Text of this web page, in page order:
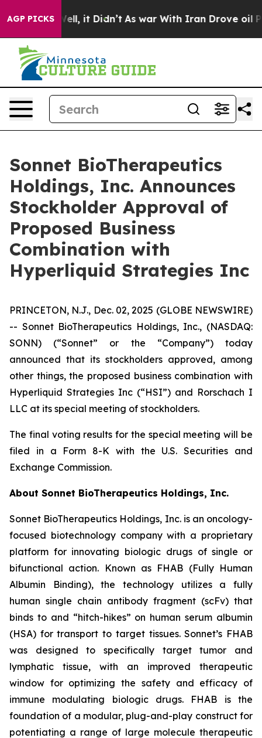
AGP PICKSWell, it Didn’t As war With Iran Drove oil
Sonnet BioTherapeutics
Holdings, Inc. Announces
Stockholder Approval of
Proposed Business
Combination with
Hyperliquid Strategies Inc
PRINCETON, N.J., Dec. 02, 2025 (GLOBE NEWSWIRE)
-- Sonnet BioTherapeutics Holdings, Inc., (NASDAQ:
SONN) (“Sonnet” or the “Company”) today
announced that its stockholders approved, among
other things, the proposed business combination with
Hyperliquid Strategies Inc (“HSI”) and Rorschach I
LLC at its special meeting of stockholders.
The final voting results for the special meeting will be
filed in a Form 8-K with the U.S. Securities and
Exchange Commission.
About Sonnet BioTherapeutics Holdings, Inc.
Sonnet BioTherapeutics Holdings, Inc. is an oncology-
focused biotechnology company with a proprietary
platform for innovating biologic drugs of single or
bifunctional action. Known as FHAB (Fully Human
Albumin Binding), the technology utilizes a fully
human single chain antibody fragment (scFv) that
binds to and “hitch-hikes” on human serum albumin
(HSA) for transport to target tissues. Sonnet’s FHAB
was designed to specifically target tumor and
lymphatic tissue, with an improved therapeutic
window for optimizing the safety and efficacy of
immune modulating biologic drugs. FHAB is the
foundation of a modular, plug-and-play construct for
potentiating a range of large molecule therapeutic